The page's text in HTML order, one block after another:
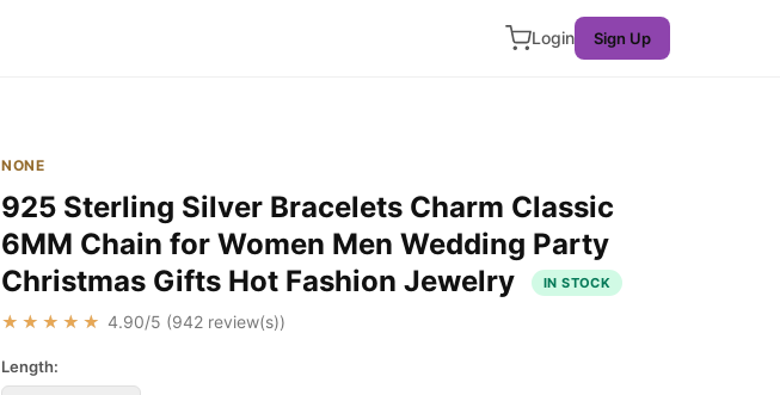
Login Sign Up
NONE
925 Sterling Silver Bracelets Charm Classic
6MM Chain for Women Men Wedding Party
Christmas Gifts Hot Fashion Jewelry
IN STOCK
★★★★★ 4.90/5 (942 review(s))
Length: